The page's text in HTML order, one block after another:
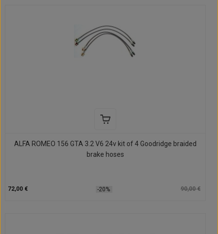
ALFA ROMEO 156 GTA 3.2 V6 24v kit of 4 Goodridge braided
brake hoses
72,00 € -20% 90,00 €